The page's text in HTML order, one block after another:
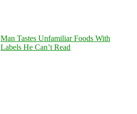
Man Tastes Unfamiliar Foods With
Labels He Can’t Read